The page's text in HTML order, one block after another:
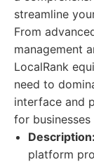
streamline
From
management
LocalRank
need to
interface and
for
Description:
platform